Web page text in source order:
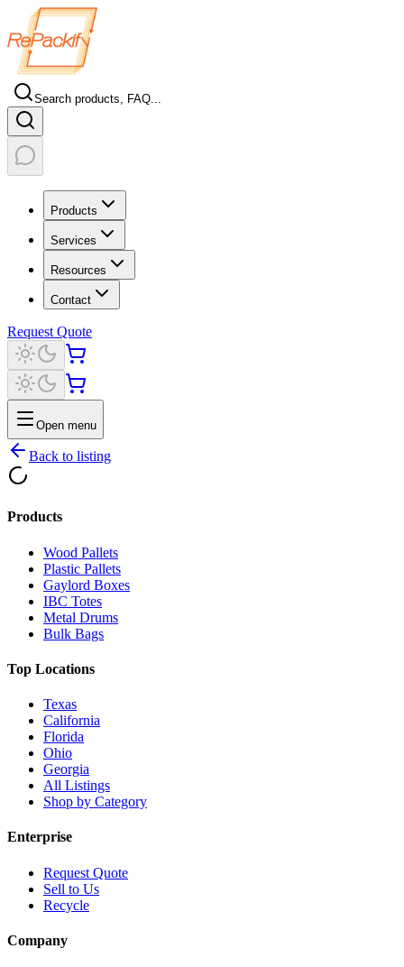
Search products, FAQ...
Products
Services
Resources
Contact
Request Quote
Open menu
Back to listing
Products
Wood Pallets
Plastic Pallets
Gaylord Boxes
IBC Totes
Metal Drums
Bulk Bags
Top Locations
Texas
California
Florida
Ohio
Georgia
All Listings
Shop by Category
Enterprise
Request Quote
Sell to Us
Recycle
Company